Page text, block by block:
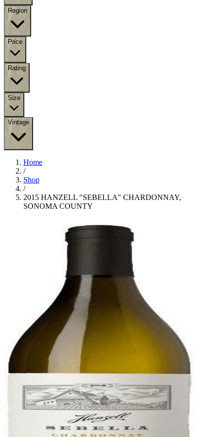
Region
Price
Rating
Size
Vintage
Home
/
Shop
/
2015 HANZELL "SEBELLA" CHARDONNAY,
SONOMA COUNTY